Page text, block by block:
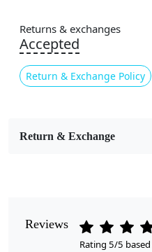
Color
Multicolor
Usable for
Returns & exchanges
Accepted
Return & Exchange Policy
Return & Exchange
Reviews
Rating 5/5